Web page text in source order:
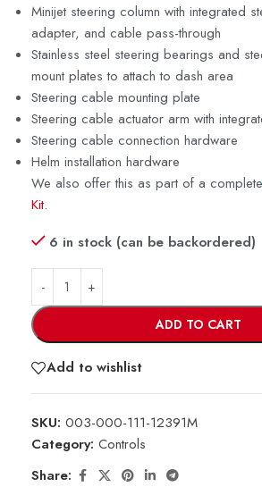
Minijet steering column with integrated
adapter, and cable pass-through
Stainless steel steering bearings and
mount plates to attach to dash area
Steering cable mounting plate
Steering cable actuator arm with
Steering cable connection hardware
Helm installation hardware
We also offer this as part of a complete
Kit.
6 in stock (can be backordered)
ADD TO CART
Add to wishlist
SKU: 003-000-111-12391M
Category: Controls
Share: